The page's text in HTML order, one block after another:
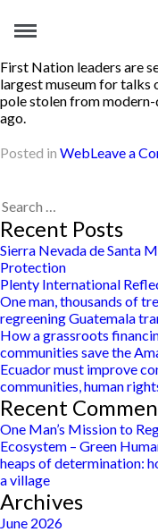
First Nation leaders are
largest museum for
pole stolen from
ago.
Posted in WebLeave a
Search
for:
Recent Posts
Sierra Nevada de Santa
Protection
Plenty International
One man, thousands of
regreening Guatemala
How a grassroots
communities save the
Ecuador must improve
communities, human
Recent
One Man’s Mission to
Ecosystem – Green
heaps of determination:
a village
Archives
June 2026